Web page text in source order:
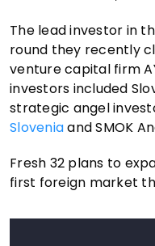
The lead investor in
round they recently
venture capital firm
investors included
strategic angel
Sloveniaand SMOK
Fresh 32 plans to
first foreign market